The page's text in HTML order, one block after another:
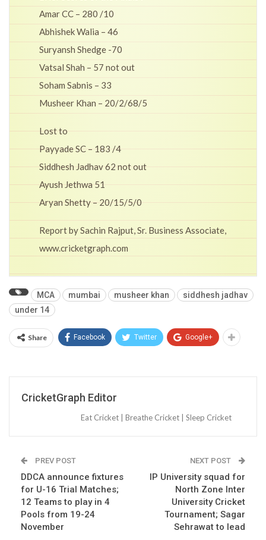
Amar CC – 280 /10
Abhishek Walia – 46
Suryansh Shedge -70
Vatsal Shah – 57 not out
Soham Sabnis – 33
Musheer Khan – 20/2/68/5
Lost to
Payyade SC – 183 /4
Siddhesh Jadhav 62 not out
Ayush Jethwa 51
Aryan Shetty – 20/15/5/0
Report by Sachin Rajput, Sr. Business Associate,
www.cricketgraph.com
MCA mumbai musheer khan
siddhesh jadhav
under 14
Share Facebook Twitter Google+
CricketGraph Editor
Eat Cricket | Breathe Cricket | Sleep Cricket
PREV POST
DDCA announce fixtures
for U-16 Trial Matches;
12 Teams to play in 4
Pools from 19-24
November
NEXT POST
IP University squad for
North Zone Inter
University Cricket
Tournament; Sagar
Sehrawat to lead